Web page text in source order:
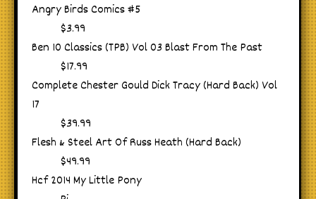
Angry Birds Comics #5
$3.99
Ben 10 Classics (TPB) Vol 03 Blast From The Past
$17.99
Complete Chester Gould Dick Tracy (Hard Back) Vol
17
$39.99
Flesh & Steel Art Of Russ Heath (Hard Back)
$49.99
Hcf 2014 My Little Pony